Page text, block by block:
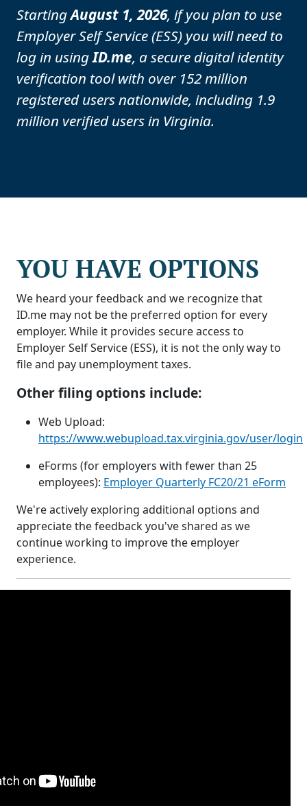
StartingAugust 1, 2026, if you plan to use
Employer Self Service (ESS) you will need to
log in usingID.me, a secure digital identity
verification tool with over 152 million
registered users nationwide, including 1.9
million verified users in Virginia.
YOU HAVE OPTIONS
We heard your feedback and we recognize that
ID.me may not be the preferred option for every
employer. While it provides secure access to
Employer Self Service (ESS), it is not the only way to
file and pay unemployment taxes.
Other filing options include:
Web Upload:
https://www.webupload.tax.virginia.gov/user/login
eForms (for employers with fewer than 25
employees): Employer Quarterly FC20/21 eForm
We're actively exploring additional options and
appreciate the feedback you've shared as we
continue working to improve the employer
experience.